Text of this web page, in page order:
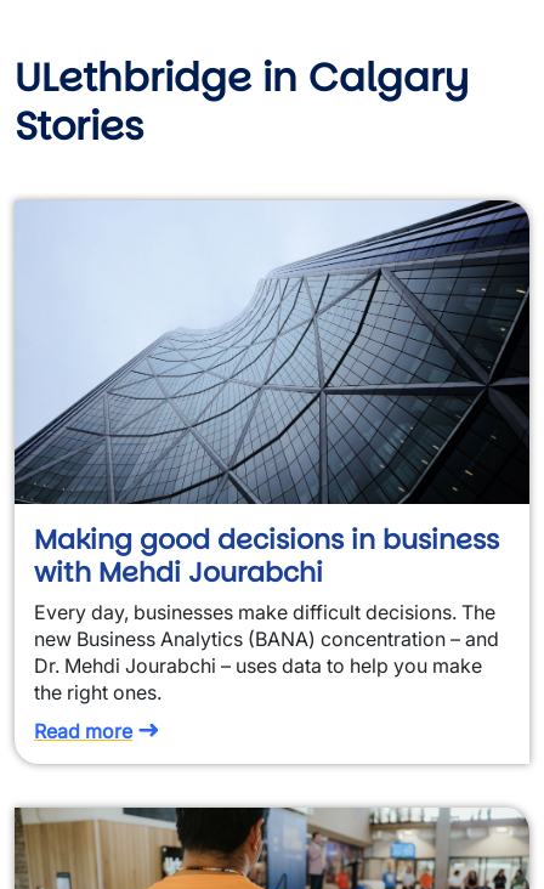
ULethbridge in Calgary
Stories
Making good decisions in business
with Mehdi Jourabchi
Every day, businesses make difficult decisions. The
new Business Analytics (BANA) concentration – and
Dr. Mehdi Jourabchi – uses data to help you make
the right ones.
Read more